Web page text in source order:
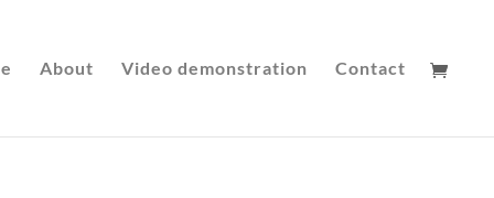
About Video demonstration Contact